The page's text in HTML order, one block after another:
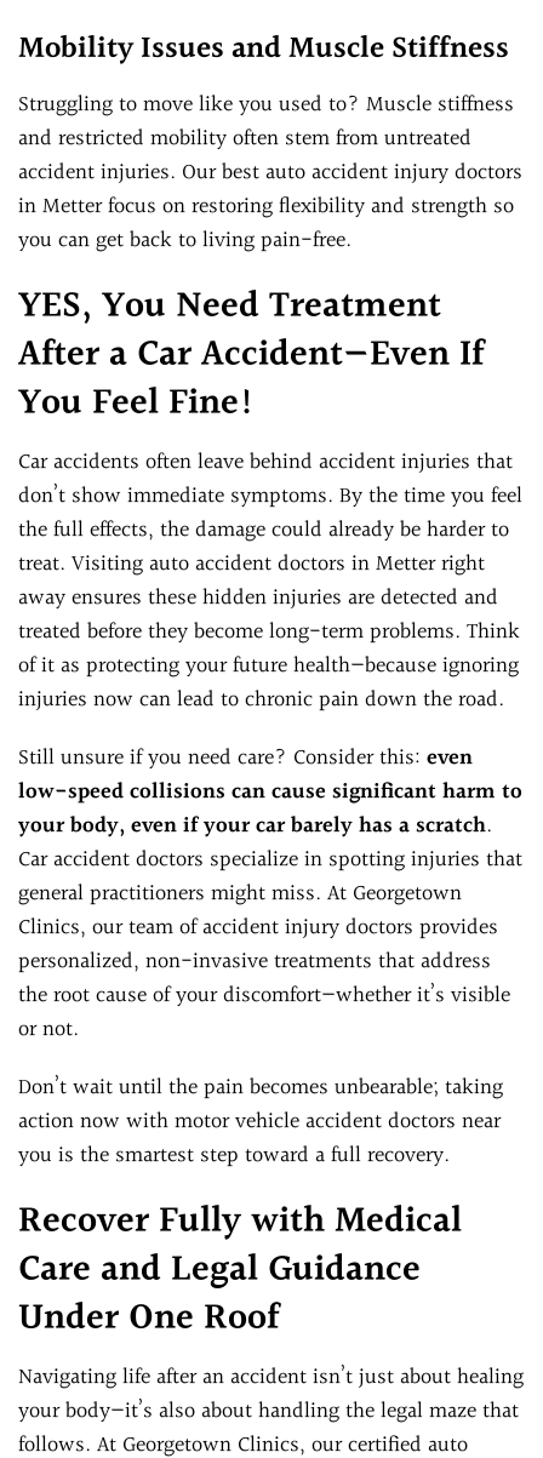
Mobility Issues and Muscle Stiffness
Struggling to move like you used to? Muscle stiffness
and restricted mobility often stem from untreated
accident injuries. Our best auto accident injury doctors
in Metter focus on restoring flexibility and strength so
you can get back to living pain-free.
YES, You Need Treatment
After a Car Accident—Even If
You Feel Fine!
Car accidents often leave behind accident injuries that
don’t show immediate symptoms. By the time you feel
the full effects, the damage could already be harder to
treat. Visiting auto accident doctors in Metter right
away ensures these hidden injuries are detected and
treated before they become long-term problems. Think
of it as protecting your future health—because ignoring
injuries now can lead to chronic pain down the road.
Still unsure if you need care? Consider this: even
low-speed collisions can cause significant harm to
your body, even if your car barely has a scratch.
Car accident doctors specialize in spotting injuries that
general practitioners might miss. At Georgetown
Clinics, our team of accident injury doctors provides
personalized, non-invasive treatments that address
the root cause of your discomfort—whether it’s visible
or not.
Don’t wait until the pain becomes unbearable; taking
action now with motor vehicle accident doctors near
you is the smartest step toward a full recovery.
Recover Fully with Medical
Care and Legal Guidance
Under One Roof
Navigating life after an accident isn’t just about healing
your body—it’s also about handling the legal maze that
follows. At Georgetown Clinics, our certified auto